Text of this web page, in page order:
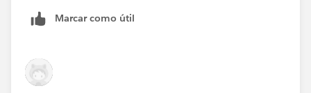
Marcar como útil